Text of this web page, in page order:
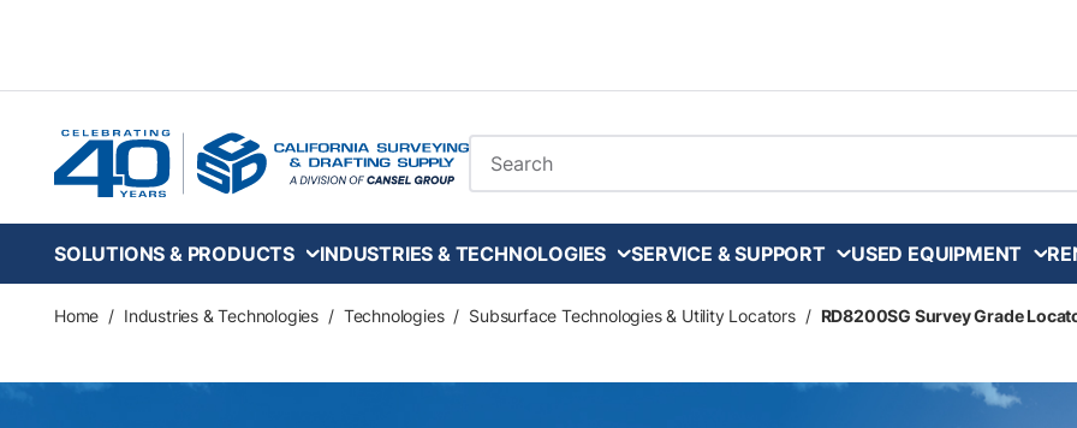
Site Search
SOLUTIONS & PRODUCTS INDUSTRIES & TECHNOLOGIES SERVICE & SUPPORT USED EQUIPMENT
Home / Industries & Technologies / Technologies / Subsurface Technologies & Utility Locators / RD8200SG Survey Grade